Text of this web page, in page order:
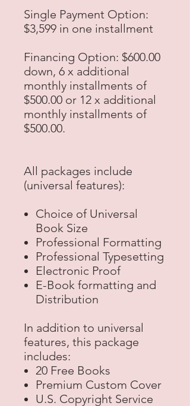
Single Payment Option:
$3,599 in one installment
Financing Option: $600.00
down, 6 x additional
monthly installments of
$500.00 or 12 x additional
monthly installments of
$500.00.
All packages include
(universal features):
Choice of Universal
Book Size
Professional Formatting
Professional Typesetting
Electronic Proof
E-Book formatting and
Distribution
In addition to universal
features, this package
includes:
20 Free Books
Premium Custom Cover
U.S. Copyright Service